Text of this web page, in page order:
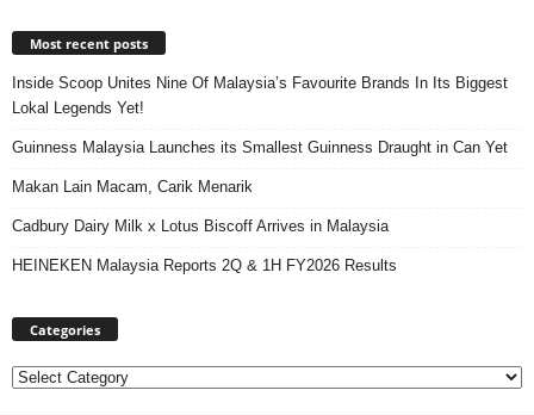
Most recent posts
Inside Scoop Unites Nine Of Malaysia’s Favourite Brands In Its Biggest
Lokal Legends Yet!
Guinness Malaysia Launches its Smallest Guinness Draught in Can Yet
Makan Lain Macam, Carik Menarik
Cadbury Dairy Milk x Lotus Biscoff Arrives in Malaysia
HEINEKEN Malaysia Reports 2Q & 1H FY2026 Results
Categories
Categories